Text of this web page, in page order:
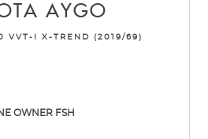
AYGO
VVT-I X-TREND (2019/69)
OWNER FSH